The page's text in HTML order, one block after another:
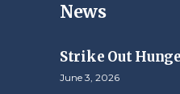
News
Strike Out
June 3, 2026